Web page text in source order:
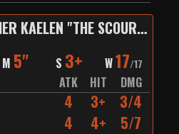
BROTHER KAELEN "THE SCOURGE OF THE SANDS"
M 5" S 3+ W17/17
ATK HIT
DMG
4 3+ 3/4
4 4+ 5/7